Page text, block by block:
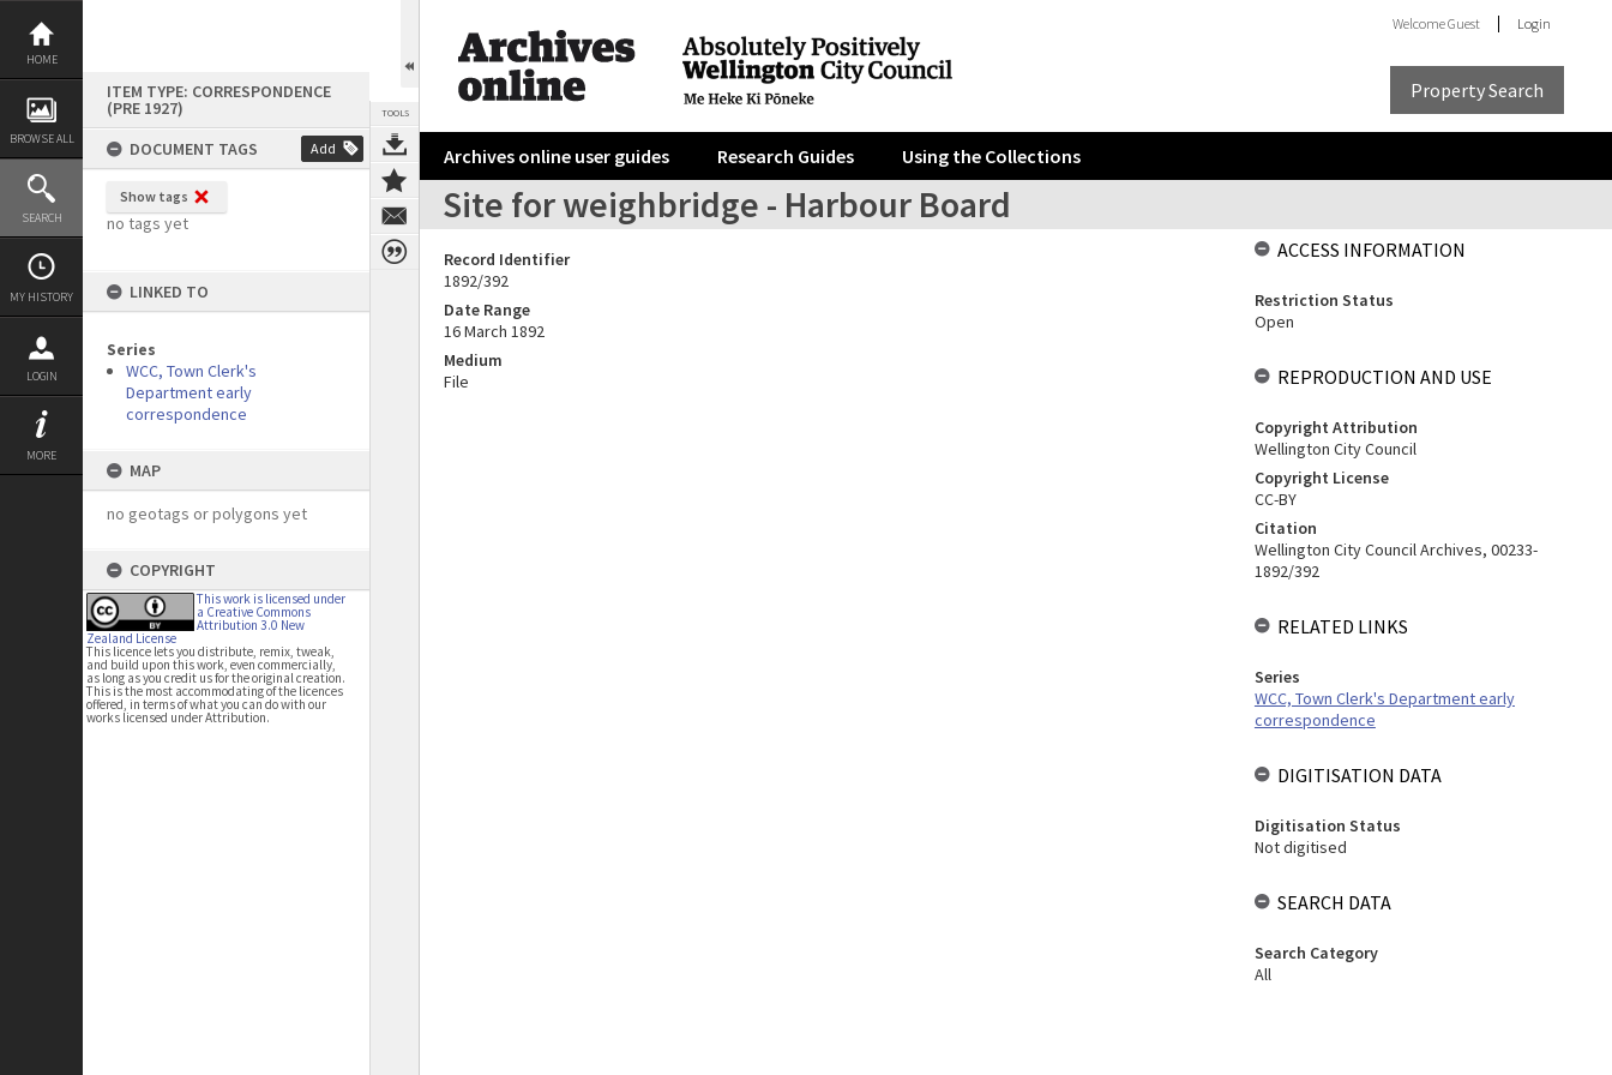
Skip
content
HOME
BROWSE ALL
SEARCH
MY HISTORY
LOGIN
MORE
ITEM TYPE: CORRESPONDENCE
(PRE 1927)
DOCUMENT TAGS
Add
Show tags
no tags yet
LINKED TO
Series
WCC, Town Clerk's
Department early
correspondence
MAP
no geotags or polygons yet
COPYRIGHT
This work is licensed under
a Creative Commons
Attribution 3.0 New
Zealand License
This licence lets you distribute, remix, tweak,
and build upon this work, even commercially,
as long as you credit us for the original creation.
This is the most accommodating of the licences
offered, in terms of what you can do with our
works licensed under Attribution.
TOOLS
WelcomeGuest Login
Property Search
Archives online user guides Research Guides Using the Collections
Site for weighbridge - Harbour Board
Record Identifier
1892/392
Date Range
16 March 1892
Medium
File
ACCESS INFORMATION
Restriction Status
Open
REPRODUCTION AND USE
Copyright Attribution
Wellington City Council
Copyright License
CC-BY
Citation
Wellington City Council Archives, 00233-
1892/392
RELATED LINKS
Series
WCC, Town Clerk's Department early
correspondence
DIGITISATION DATA
Digitisation Status
Not digitised
SEARCH DATA
Search Category
All